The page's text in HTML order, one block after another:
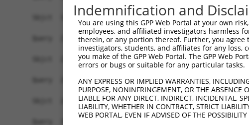
Indemnification and
You are using this GPP Web Portal at your own
employees, and affiliated investigators harmless
therein, or any portion thereof. Further, you
investigators, students, and affiliates for any
you make of the GPP Web Portal. The GPP Web
errors or bugs or suitable for any particular tasks.
ANY EXPRESS OR IMPLIED WARRANTIES,
PURPOSE, NONINFRINGEMENT, OR THE ABSENCE
LIABLE FOR ANY DIRECT, INDIRECT, INCIDENTAL,
LIABILITY, WHETHER IN CONTRACT, STRICT
WEB PORTAL, EVEN IF ADVISED OF THE